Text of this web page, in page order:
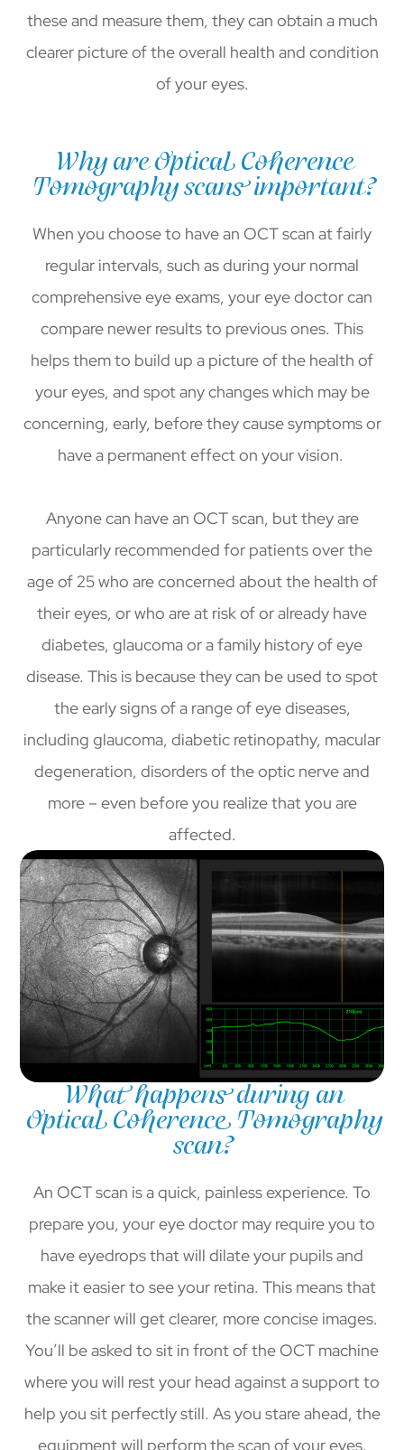
these and measure them, they can obtain a much
clearer picture of the overall health and condition
of your eyes.
Why are Optical Coherence
Tomography scans important?
When you choose to have an OCT scan at fairly
regular intervals, such as during your normal
comprehensive eye exams, your eye doctor can
compare newer results to previous ones. This
helps them to build up a picture of the health of
your eyes, and spot any changes which may be
concerning, early, before they cause symptoms or
have a permanent effect on your vision.
Anyone can have an OCT scan, but they are
particularly recommended for patients over the
age of 25 who are concerned about the health of
their eyes, or who are at risk of or already have
diabetes, glaucoma or a family history of eye
disease. This is because they can be used to spot
the early signs of a range of eye diseases,
including glaucoma, diabetic retinopathy, macular
degeneration, disorders of the optic nerve and
more – even before you realize that you are
affected.
What happens during an
Optical Coherence Tomography
scan?
An OCT scan is a quick, painless experience. To
prepare you, your eye doctor may require you to
have eyedrops that will dilate your pupils and
make it easier to see your retina. This means that
the scanner will get clearer, more concise images.
You’ll be asked to sit in front of the OCT machine
where you will rest your head against a support to
help you sit perfectly still. As you stare ahead, the
equipment will perform the scan of your eyes.